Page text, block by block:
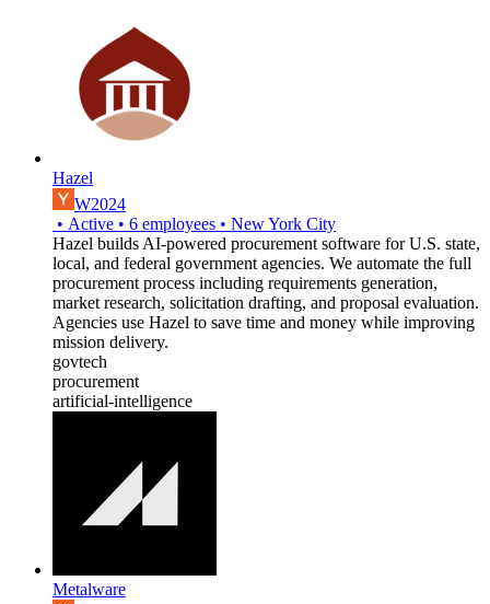
Hazel
W2024
• Active • 6 employees • New York City
Hazel builds AI-powered procurement software for U.S. state,
local, and federal government agencies. We automate the full
procurement process including requirements generation,
market research, solicitation drafting, and proposal evaluation.
Agencies use Hazel to save time and money while improving
mission delivery.
govtech
procurement
artificial-intelligence
Metalware